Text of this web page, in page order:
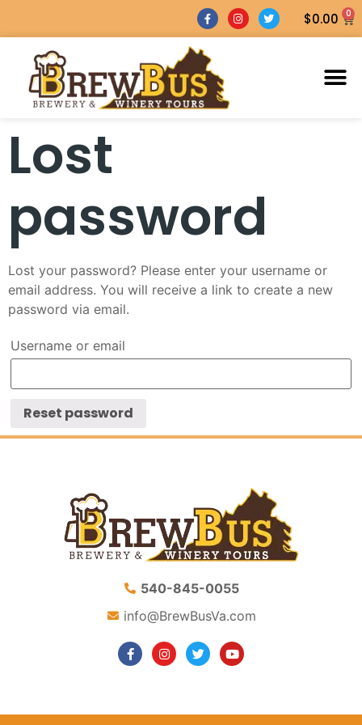
$0.00 0
Lost
password
Lost your password? Please enter your username or
email address. You will receive a link to create a new
password via email.
Username or email
Reset password
540-845-0055
info@BrewBusVa.com